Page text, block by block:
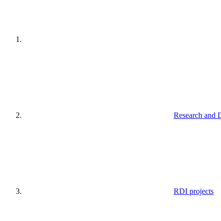
Research and
RDI projects